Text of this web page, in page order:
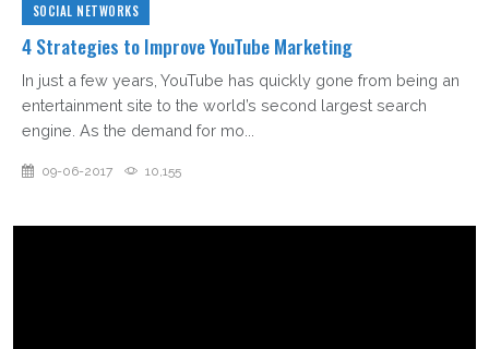
SOCIAL NETWORKS
4 Strategies to Improve YouTube Marketing
In just a few years, YouTube has quickly gone from being an
entertainment site to the world’s second largest search
engine. As the demand for mo...
09-06-2017 10,155